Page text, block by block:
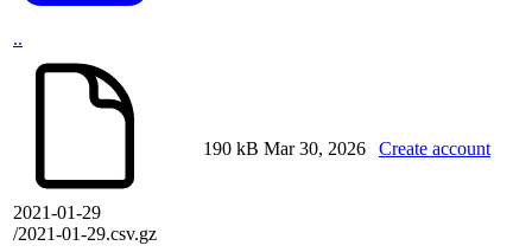
..
2021-01-29
/2021-01-29.csv.gz
190 kB Mar 30, 2026 Create account